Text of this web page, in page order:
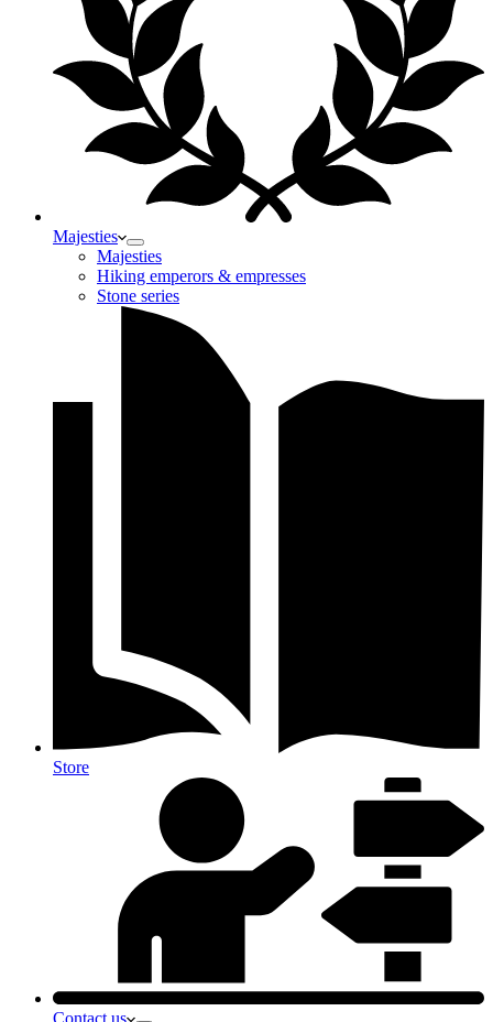
Majesties
Majesties
Hiking emperors & empresses
Stone series
Store
Contact us